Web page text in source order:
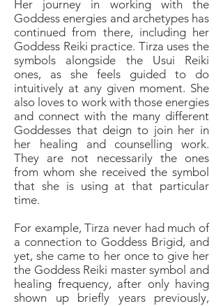
Her journey in working with the
Goddess energies and archetypes has
continued from there, including her
Goddess Reiki practice. Tirza uses the
symbols alongside the Usui Reiki
ones, as she feels guided to do
intuitively at any given moment. She
also loves to work with those energies
and connect with the many different
Goddesses that deign to join her in
her healing and counselling work.
They are not necessarily the ones
from whom she received the symbol
that she is using at that particular
time.
For example, Tirza never had much of
a connection to Goddess Brigid, and
yet, she came to her once to give her
the Goddess Reiki master symbol and
healing frequency, after only having
shown up briefly years previously,